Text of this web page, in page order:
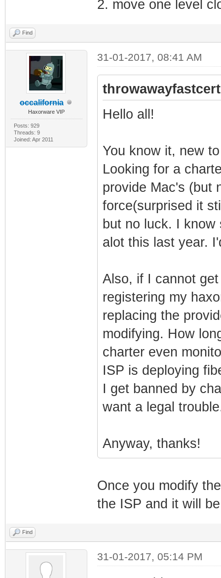
2. move one level
Find
occalifornia
Haxorware VIP
Posts: 929
Threads: 9
Joined: Apr 2011
31-01-2017, 08:41 AM
Hello all!
You know it, new
Looking for a
provide Mac's (but
force(surprised it
but no luck. I
alot this last year.
Also, if I cannot
registering my
replacing the
modifying. How
charter even
ISP is deploying
I get banned by
want a legal
Anyway, thanks!
Once you modify
the ISP and it will
Find
31-01-2017, 05:14 PM